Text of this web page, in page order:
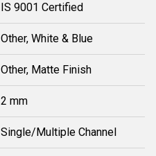
IS 9001 Certified
Other, White & Blue
Other, Matte Finish
2 mm
Single/Multiple Channel